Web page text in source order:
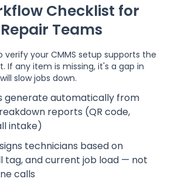
Checklist for
Teams
verify your CMMS setup supports the
If any item is missing, it's a gap in
slow jobs down.
generate automatically from
reports (QR code,
intake)
technicians based on
tag, and current job load — not
calls